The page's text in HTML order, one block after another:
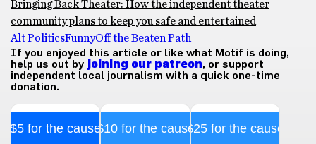
Bringing Back Theater: How the independent theater
community plans to keep you safe and entertained
Alt PoliticsFunnyOff the Beaten Path
If you enjoyed this article or like what Motif is doing,
help us out by joining our patreon, or support
independent local journalism with a quick one-time
donation.
$5 for the cause$10 for the cause$25 for the cause